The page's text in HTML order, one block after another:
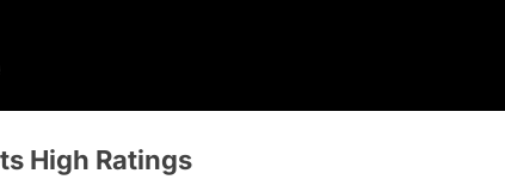
High Ratings